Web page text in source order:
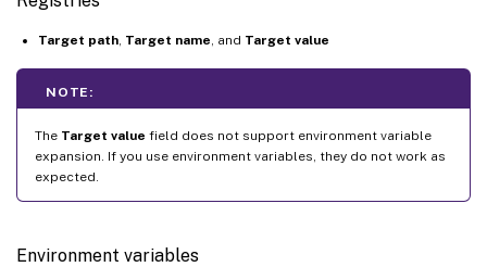
Target path Target name , and Target value
NOTE:
The Target value field does not support environment variable
expansion. If you use environment variables, they do not work as
expected.
Environment variables